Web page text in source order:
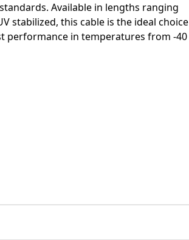
Available in lengths ranging
stabilized, this cable is the ideal choice
performance in temperatures from -40